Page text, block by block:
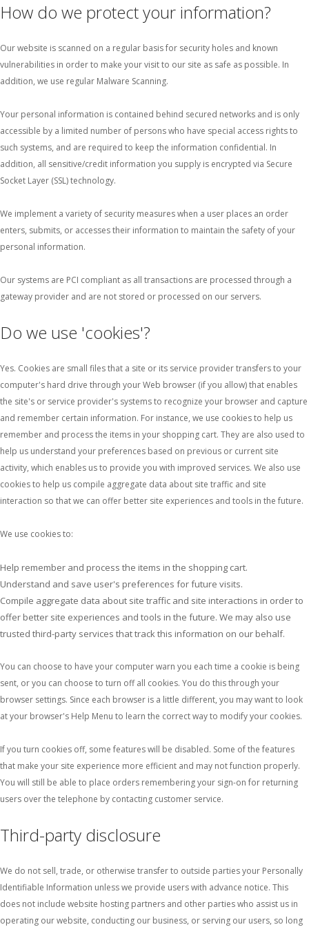
How do we protect your information?
Our website is scanned on a regular basis for security holes and known
vulnerabilities in order to make your visit to our site as safe as possible. In
addition, we use regular Malware Scanning.
Your personal information is contained behind secured networks and is only
accessible by a limited number of persons who have special access rights to
such systems, and are required to keep the information confidential. In
addition, all sensitive/credit information you supply is encrypted via Secure
Socket Layer (SSL) technology.
We implement a variety of security measures when a user places an order
enters, submits, or accesses their information to maintain the safety of your
personal information.
Our systems are PCI compliant as all transactions are processed through a
gateway provider and are not stored or processed on our servers.
Do we use 'cookies'?
Yes. Cookies are small files that a site or its service provider transfers to your
computer's hard drive through your Web browser (if you allow) that enables
the site's or service provider's systems to recognize your browser and capture
and remember certain information. For instance, we use cookies to help us
remember and process the items in your shopping cart. They are also used to
help us understand your preferences based on previous or current site
activity, which enables us to provide you with improved services. We also use
cookies to help us compile aggregate data about site traffic and site
interaction so that we can offer better site experiences and tools in the future.
We use cookies to:
Help remember and process the items in the shopping cart.
Understand and save user's preferences for future visits.
Compile aggregate data about site traffic and site interactions in order to
offer better site experiences and tools in the future. We may also use
trusted third-party services that track this information on our behalf.
You can choose to have your computer warn you each time a cookie is being
sent, or you can choose to turn off all cookies. You do this through your
browser settings. Since each browser is a little different, you may want to look
at your browser's Help Menu to learn the correct way to modify your cookies.
If you turn cookies off, some features will be disabled. Some of the features
that make your site experience more efficient and may not function properly.
You will still be able to place orders remembering your sign-on for returning
users over the telephone by contacting customer service.
Third-party disclosure
We do not sell, trade, or otherwise transfer to outside parties your Personally
Identifiable Information unless we provide users with advance notice. This
does not include website hosting partners and other parties who assist us in
operating our website, conducting our business, or serving our users, so long